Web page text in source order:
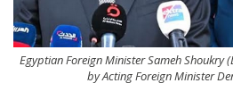
Egyptian Foreign Minister Sameh Shoukry
by Acting Foreign Minister